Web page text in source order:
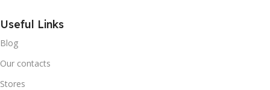
Useful Links
Blog
Our contacts
Stores